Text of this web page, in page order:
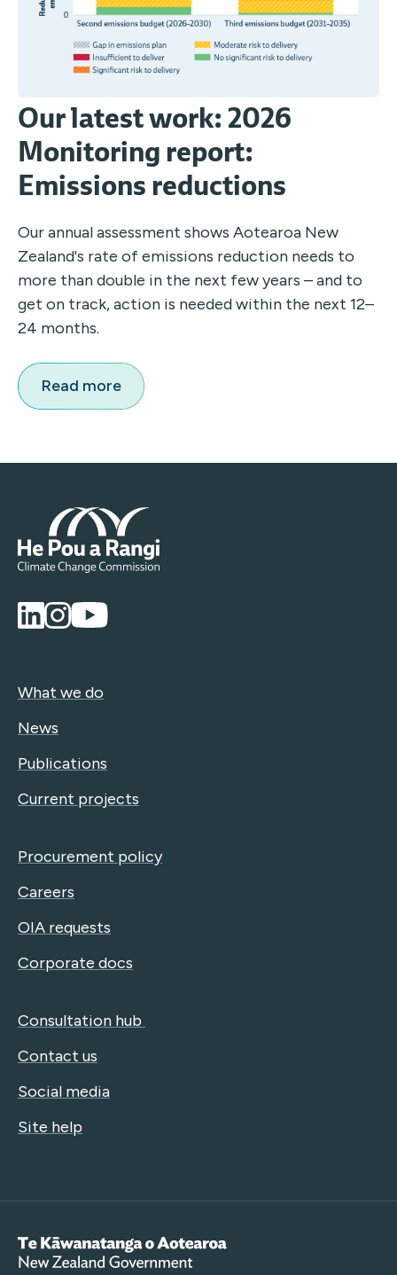
Our latest work: 2026
Monitoring report:
Emissions reductions
Our annual assessment shows Aotearoa New
Zealand's rate of emissions reduction needs to
more than double in the next few years – and to
get on track, action is needed within the next 12–
24 months.
Read more
What we do
News
Publications
Current projects
Procurement policy
Careers
OIA requests
Corporate docs
Consultation hub
Contact us
Social media
Site help
Te Kāwanatanga o Aotearoa